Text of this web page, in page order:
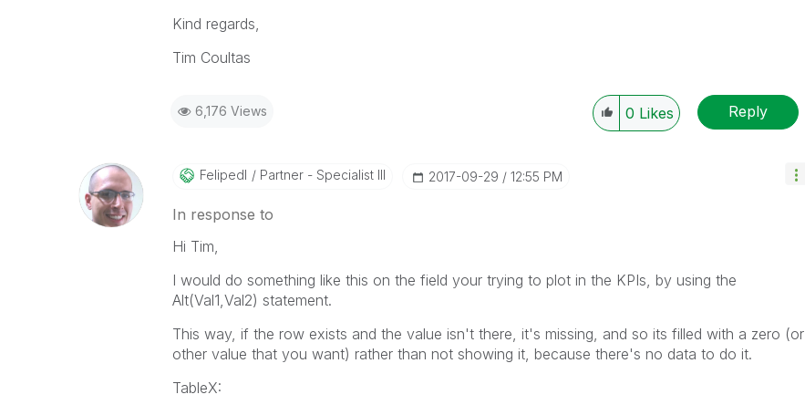
Kind regards,
Tim Coultas
6,176 Views 0 Likes Reply
Felipedl Partner - Specialist III ‎2017-09-29 12:55 PM
In response to
Hi Tim,
I would do something like this on the field your trying to plot in the KPIs, by using the
Alt(Val1,Val2) statement.
This way, if the row exists and the value isn't there, it's missing, and so its filled with a zero (or
other value that you want) rather than not showing it, because there's no data to do it.
TableX: